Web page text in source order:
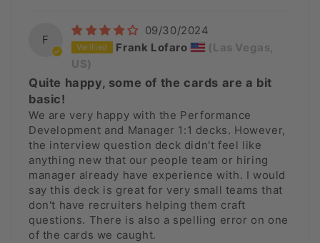
F
09/30/2024
Frank Lofaro
(Las Vegas,
US)
Quite happy, some of the cards are a bit
basic!
We are very happy with the Performance
Development and Manager 1:1 decks. However,
the interview question deck didn't feel like
anything new that our people team or hiring
manager already have experience with. I would
say this deck is great for very small teams that
don't have recruiters helping them craft
questions. There is also a spelling error on one
of the cards we caught.